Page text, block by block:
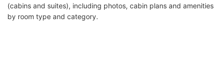
(cabins and suites), including photos, cabin plans and amenities
by room type and category.